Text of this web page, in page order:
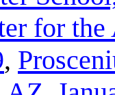
for the
,